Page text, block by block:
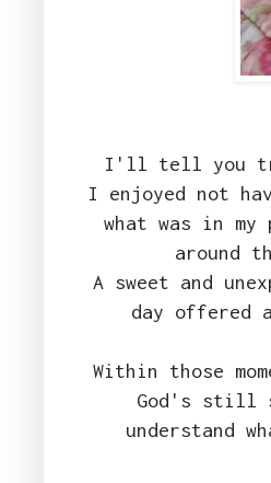
I'll tell you
I enjoyed not
what was in
around
A sweet and
day offered
Within those
God's still
understand